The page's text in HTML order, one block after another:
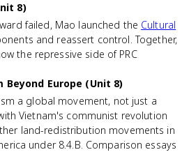
8)
failed, Mao launched the Cultural
and reassert control. Together,
the repressive side of PRC
Beyond Europe (Unit 8)
a global movement, not just a
Vietnam's communist revolution
land-redistribution movements in
under 8.4.B. Comparison essays